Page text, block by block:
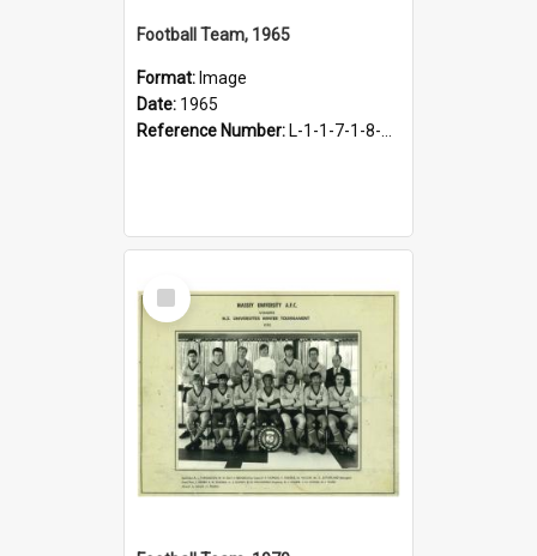
Football Team, 1965
Format: Image
Date: 1965
Reference Number: L-1-1-7-1-8-14.1
Select
Item